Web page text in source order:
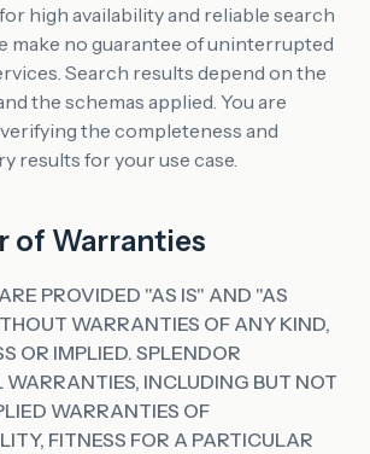
high availability and reliable search
make no guarantee of uninterrupted
Search results depend on the
the schemas applied. You are
the completeness and
results for your use case.
of Warranties
PROVIDED "AS IS" AND "AS
WARRANTIES OF ANY KIND,
OR IMPLIED. SPLENDOR
INCLUDING BUT NOT
WARRANTIES OF
FITNESS FOR A PARTICULAR